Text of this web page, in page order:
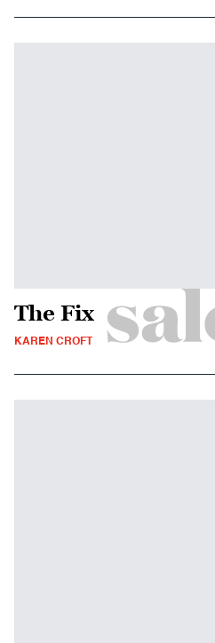
The Fix
KAREN CROFT